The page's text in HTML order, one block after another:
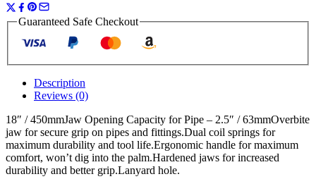
Guaranteed Safe Checkout
Description
Reviews (0)
18″ / 450mmJaw Opening Capacity for Pipe – 2.5″ / 63mmOverbite
jaw for secure grip on pipes and fittings.Dual coil springs for
maximum durability and tool life.Ergonomic handle for maximum
comfort, won’t dig into the palm.Hardened jaws for increased
durability and better grip.Lanyard hole.